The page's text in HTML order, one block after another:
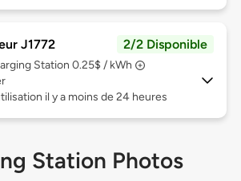
J1772 2/2 Disponible
Station 0.25$ / kWh
il y a moins de 24 heures
Station Photos